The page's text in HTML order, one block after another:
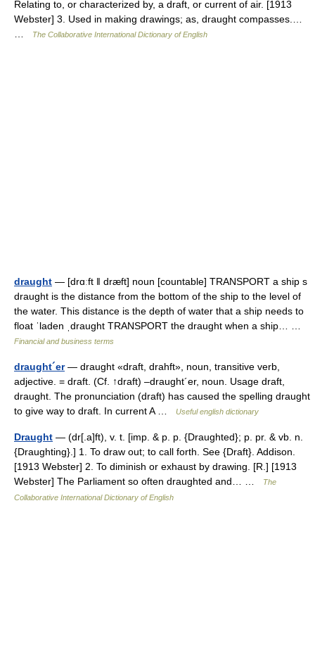
Relating to, or characterized by, a draft, or current of air. [1913
Webster] 3. Used in making drawings; as, draught compasses.…
The Collaborative International Dictionary of English
draught — [drɑːft ǁ dræft] noun [countable] TRANSPORT a ship s
draught is the distance from the bottom of the ship to the level of
the water. This distance is the depth of water that a ship needs to
float ˈladen ˌdraught TRANSPORT the draught when a ship… …
Financial and business terms
draught´er— draught «draft, drahft», noun, transitive verb,
adjective. = draft. (Cf. ↑draft) –draught´er, noun. Usage draft,
draught. The pronunciation (draft) has caused the spelling draught
to give way to draft. In current A …
Useful english dictionary
Draught — (dr[.a]ft), v. t. [imp. & p. p. {Draughted}; p. pr. & vb. n.
{Draughting}.] 1. To draw out; to call forth. See {Draft}. Addison.
[1913 Webster] 2. To diminish or exhaust by drawing. [R.] [1913
Webster] The Parliament so often draughted and… …
The
Collaborative International Dictionary of English